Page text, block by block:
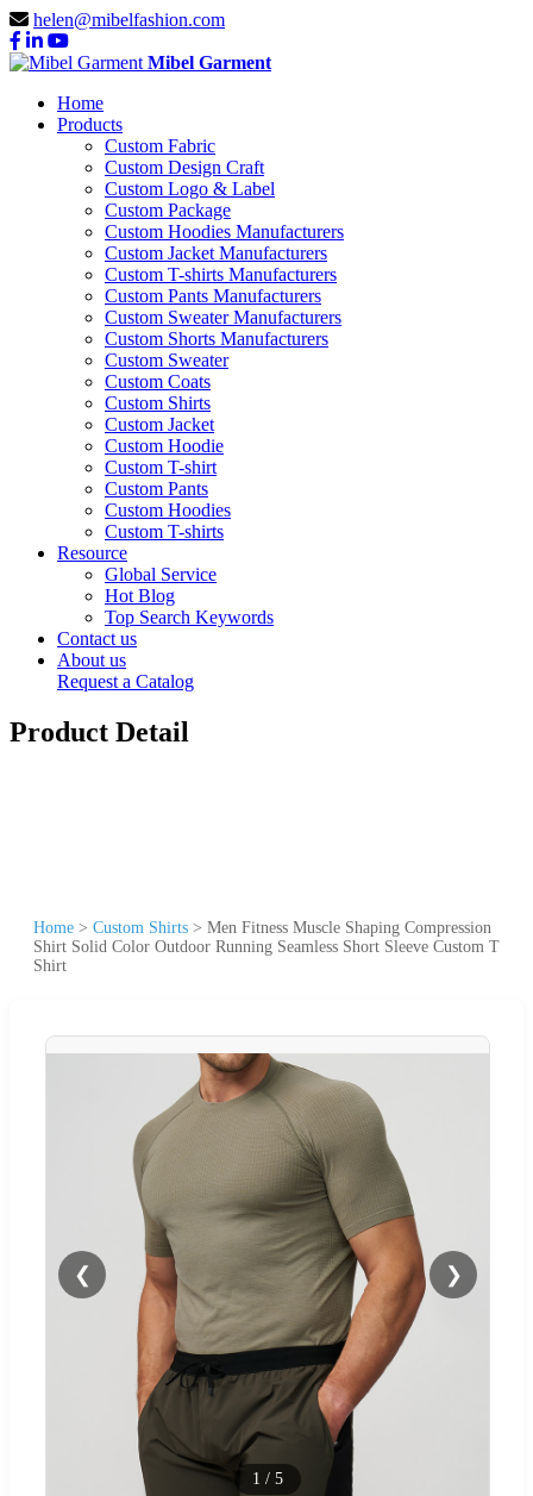
helen@mibelfashion.com
Mibel Garment
Home
Products
Custom Fabric
Custom Design Craft
Custom Logo & Label
Custom Package
Custom Hoodies Manufacturers
Custom Jacket Manufacturers
Custom T-shirts Manufacturers
Custom Pants Manufacturers
Custom Sweater Manufacturers
Custom Shorts Manufacturers
Custom Sweater
Custom Coats
Custom Shirts
Custom Jacket
Custom Hoodie
Custom T-shirt
Custom Pants
Custom Hoodies
Custom T-shirts
Resource
Global Service
Hot Blog
Top Search Keywords
Contact us
About us
Request a Catalog
Product Detail
Home > Custom Shirts > Men Fitness Muscle Shaping Compression
Shirt Solid Color Outdoor Running Seamless Short Sleeve Custom T
Shirt
❮ ❯
1 / 5